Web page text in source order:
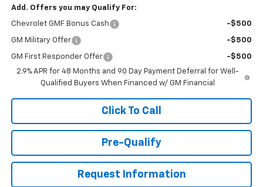
Add. Offers you may Qualify For:
Chevrolet GMF Bonus Cash -$500
GM Military Offer -$500
GM First Responder Offer
-$500
2.9% APR for 48 Months and 90 Day Payment Deferral for Well-
Qualified Buyers When Financed w/ GM Financial
Click To Call
Pre-Qualify
Request Information